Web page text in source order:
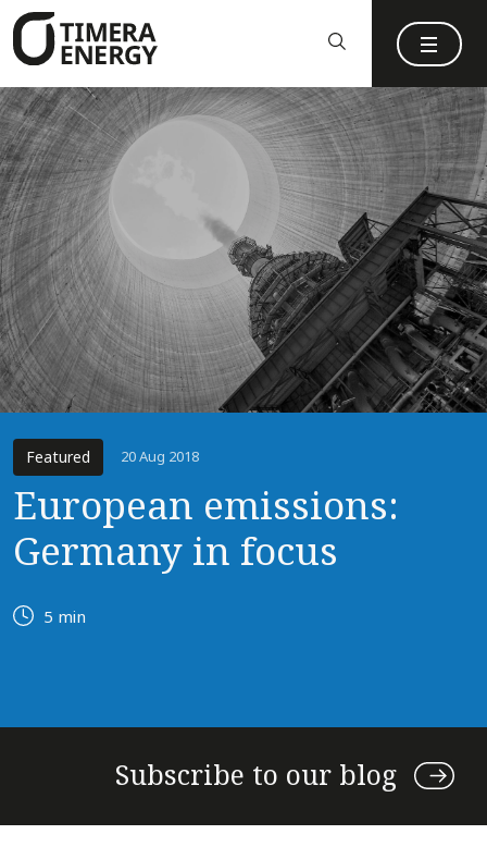
content
Featured 20 Aug 2018
European emissions:
Germany in focus
5 min
Subscribe to our blog